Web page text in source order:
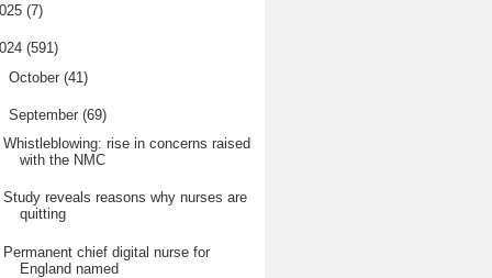
(7)
(591)
October (41)
September (69)
Whistleblowing: rise in concerns raised
with the NMC
Study reveals reasons why nurses are
quitting
Permanent chief digital nurse for
England named